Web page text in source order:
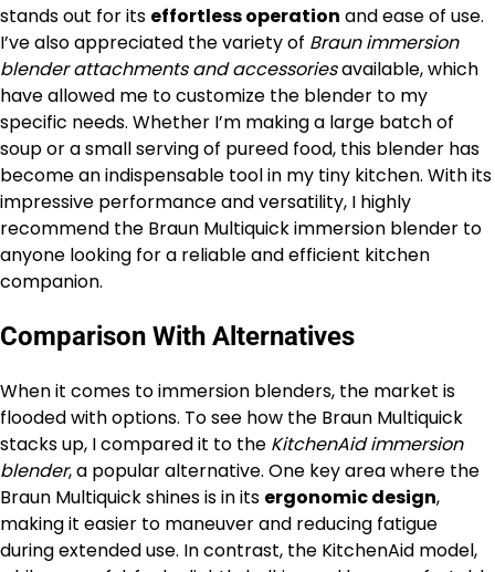
stands out for its effortless operation and ease of use.
I’ve also appreciated the variety of Braun immersion
blender attachments and accessoriesavailable, which
have allowed me to customize the blender to my
specific needs. Whether I’m making a large batch of
soup or a small serving of pureed food, this blender has
become an indispensable tool in my tiny kitchen. With its
impressive performance and versatility, I highly
recommend the Braun Multiquick immersion blender to
anyone looking for a reliable and efficient kitchen
companion.
Comparison With Alternatives
When it comes to immersion blenders, the market is
flooded with options. To see how the Braun Multiquick
stacks up, I compared it to the KitchenAid immersion
blender, a popular alternative. One key area where the
Braun Multiquick shines is in its ergonomic design,
making it easier to maneuver and reducing fatigue
during extended use. In contrast, the KitchenAid model,